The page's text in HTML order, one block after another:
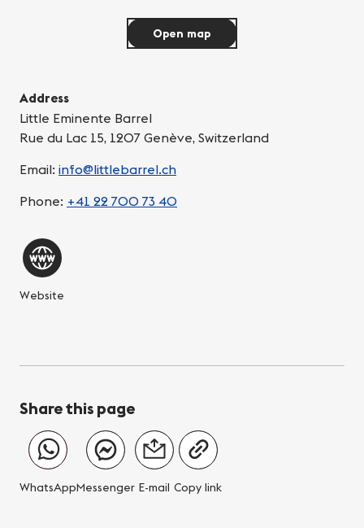
Address
Little Eminente Barrel
Rue du Lac 15, 1207 Genève, Switzerland
Email: info@littlebarrel.ch
Phone: +41 22 700 73 40
Website
Open map
Share this page
WhatsAppMessenger E-mail Copy link